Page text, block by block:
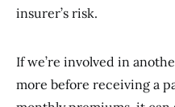
insurer’s risk.
If we’re involved in
more before receiving a